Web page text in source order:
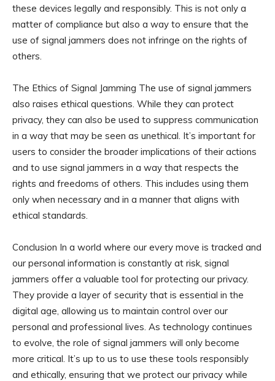
these devices legally and responsibly. This is not only a
matter of compliance but also a way to ensure that the
use of signal jammers does not infringe on the rights of
others.
The Ethics of Signal Jamming The use of signal jammers
also raises ethical questions. While they can protect
privacy, they can also be used to suppress communication
in a way that may be seen as unethical. It’s important for
users to consider the broader implications of their actions
and to use signal jammers in a way that respects the
rights and freedoms of others. This includes using them
only when necessary and in a manner that aligns with
ethical standards.
Conclusion In a world where our every move is tracked and
our personal information is constantly at risk, signal
jammers offer a valuable tool for protecting our privacy.
They provide a layer of security that is essential in the
digital age, allowing us to maintain control over our
personal and professional lives. As technology continues
to evolve, the role of signal jammers will only become
more critical. It’s up to us to use these tools responsibly
and ethically, ensuring that we protect our privacy while